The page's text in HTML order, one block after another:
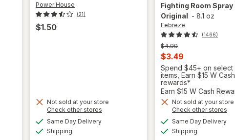
Power House
(21)
$1.50
Not sold at your store
Check other stores
Same Day Deliveryavailable
Shipping
Fighting Room Spray
Original - 8.1 oz
Febreze
(1466)
Previous
price
$4.99
Current
sale
price
is
$3.49
Spend $45+ on select
items, Earn $15 W Cash
rewards*
Earn $15 W Cash
Not sold at your store
Check other stores
Same Day Delivery
Shipping
will
for